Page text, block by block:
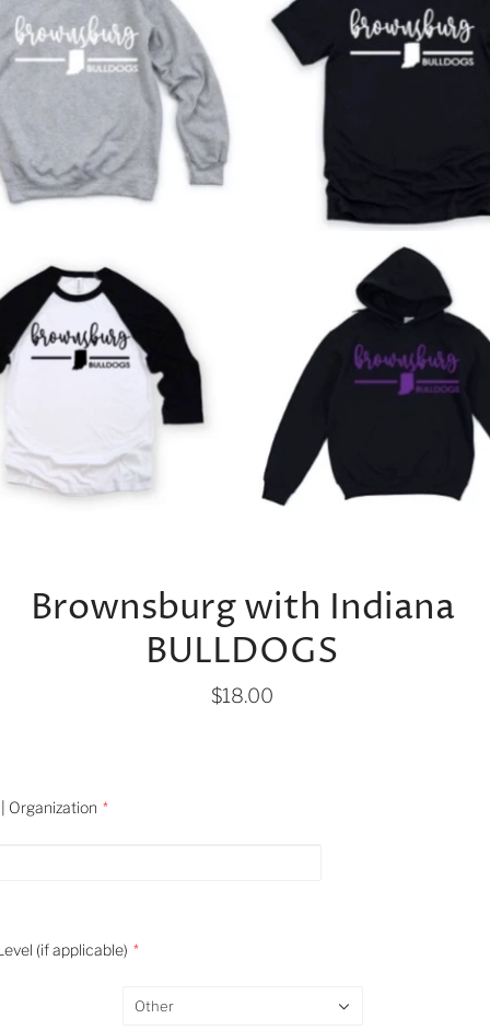
Brownsburg with Indiana
BULLDOGS
$18.00
Organization
(if applicable)
Other